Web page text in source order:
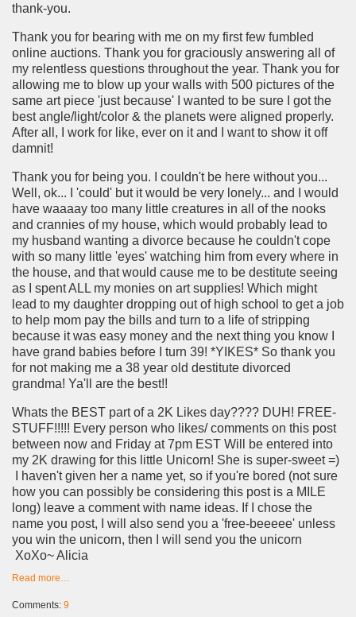
thank-you.
Thank you for bearing with me on my first few fumbled
online auctions. Thank you for graciously answering all of
my relentless questions throughout the year. Thank you for
allowing me to blow up your walls with 500 pictures of the
same art piece 'just because' I wanted to be sure I got the
best angle/light/color & the planets were aligned properly.
After all, I work for like, ever on it and I want to show it off
damnit!
Thank you for being you. I couldn't be here without you...
Well, ok... I 'could' but it would be very lonely... and I would
have waaaay too many little creatures in all of the nooks
and crannies of my house, which would probably lead to
my husband wanting a divorce because he couldn't cope
with so many little 'eyes' watching him from every where in
the house, and that would cause me to be destitute seeing
as I spent ALL my monies on art supplies! Which might
lead to my daughter dropping out of high school to get a job
to help mom pay the bills and turn to a life of stripping
because it was easy money and the next thing you know I
have grand babies before I turn 39! *YIKES* So thank you
for not making me a 38 year old destitute divorced
grandma! Ya'll are the best!!
Whats the BEST part of a 2K Likes day???? DUH! FREE-
STUFF!!!!! Every person who likes/ comments on this post
between now and Friday at 7pm EST Will be entered into
my 2K drawing for this little Unicorn! She is super-sweet =)
I haven't given her a name yet, so if you're bored (not sure
how you can possibly be considering this post is a MILE
long) leave a comment with name ideas. If I chose the
name you post, I will also send you a 'free-beeeee' unless
you win the unicorn, then I will send you the unicorn
XoXo~ Alicia
Read more…
Comments: 9